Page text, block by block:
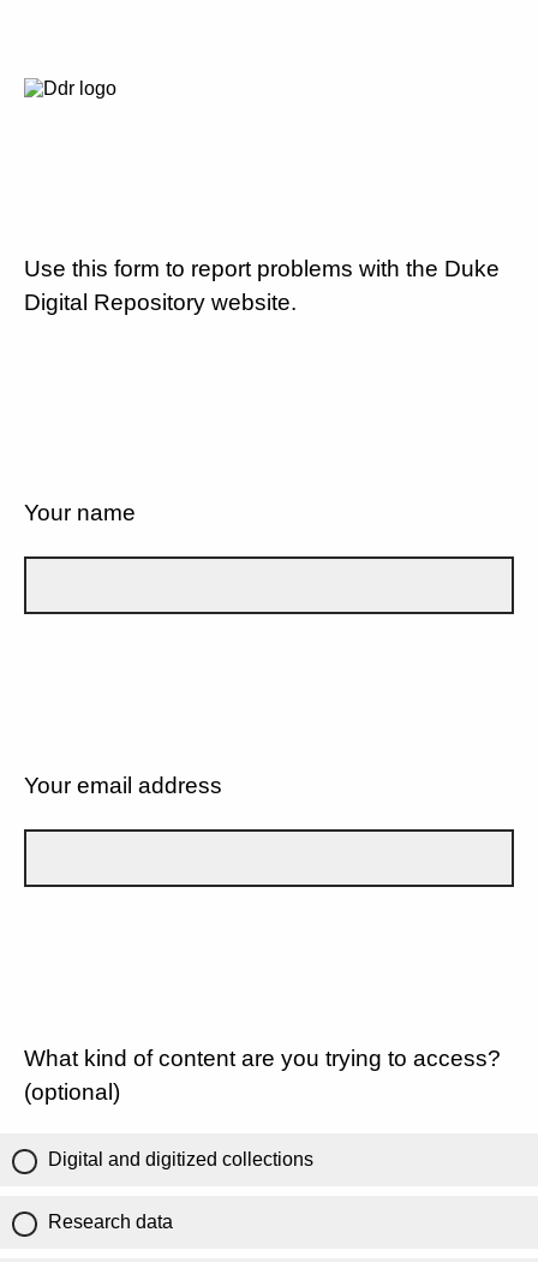
Use this form to report problems with the Duke
Digital Repository website.
Your name
Your email address
What kind of content are you trying to access?
(optional)
Digital and digitized collections
Research data